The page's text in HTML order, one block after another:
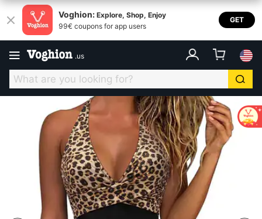
Voghion: Explore, Shop, Enjoy
99€ coupons for app users
GET
.us